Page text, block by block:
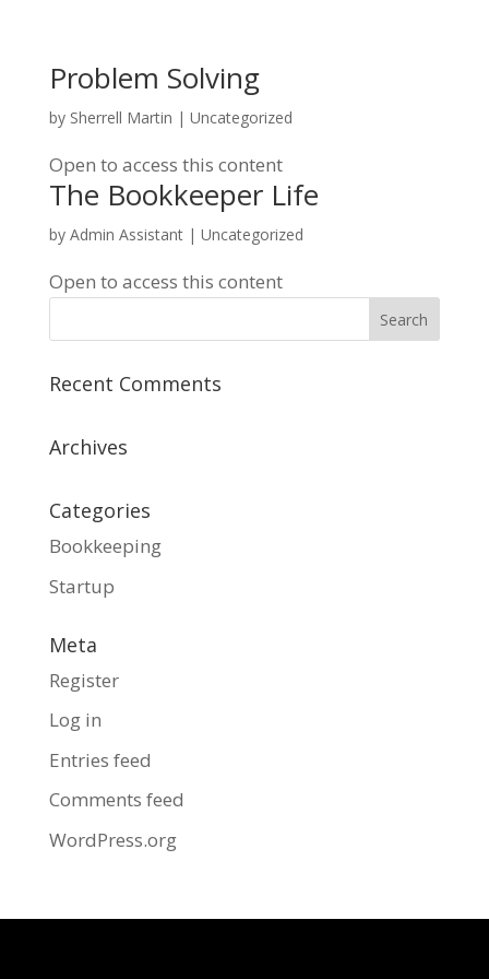
Problem Solving
by Sherrell Martin | Uncategorized
Open to access this content
The Bookkeeper Life
by Admin Assistant| Uncategorized
Open to access this content
Recent Comments
Archives
Categories
Bookkeeping
Startup
Meta
Register
Log in
Entries feed
Comments feed
WordPress.org